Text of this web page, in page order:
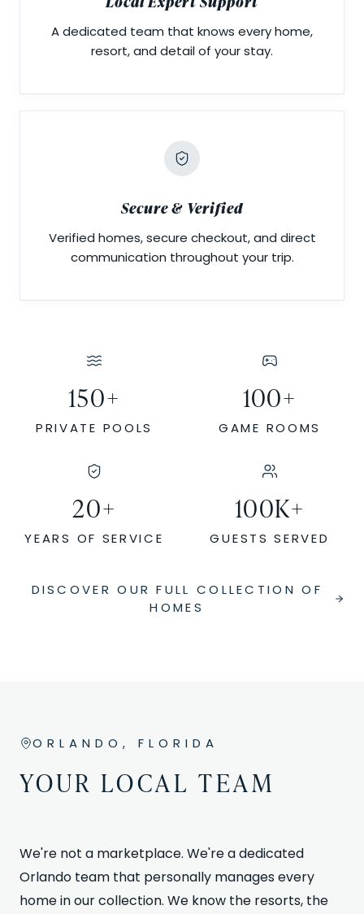
A dedicated team that knows every home,
resort, and detail of your stay.
Secure & Verified
Verified homes, secure checkout, and direct
communication throughout your trip.
150+
PRIVATE POOLS
100+
GAME ROOMS
20+
YEARS OF SERVICE
100K+
GUESTS SERVED
DISCOVER OUR FULL COLLECTION OF
HOMES
ORLANDO, FLORIDA
YOUR LOCAL TEAM
We're not a marketplace. We're a dedicated
Orlando team that personally manages every
home in our collection. We know the resorts, the